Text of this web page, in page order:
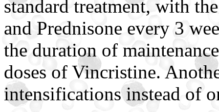
standard treatment, with
and Prednisone every 3
the duration of
doses of Vincristine.
intensifications instead of